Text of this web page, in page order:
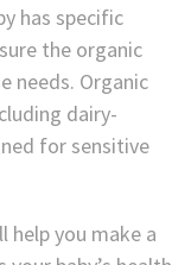
has specific
the organic
needs. Organic
dairy-
for sensitive
help you make a